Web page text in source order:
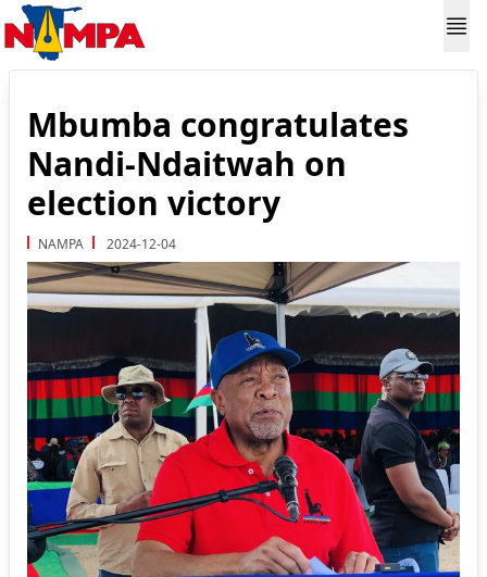
Mbumba congratulates
Nandi-Ndaitwah on
election victory
NAMPA 2024-12-04